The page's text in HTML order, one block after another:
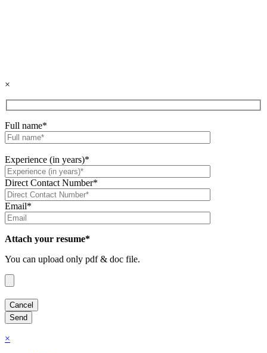
×
Full name*
Experience (in years)*
Direct Contact Number*
Email*
Attach your resume*
You can upload only pdf & doc file.
×